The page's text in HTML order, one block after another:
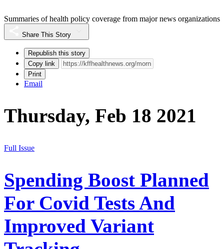
Summaries of health policy coverage from major news organizations
Share This Story
Republish this story
Copy link
Print
Email
Thursday, Feb 18 2021
Full Issue
Spending Boost Planned
For Covid Tests And
Improved Variant